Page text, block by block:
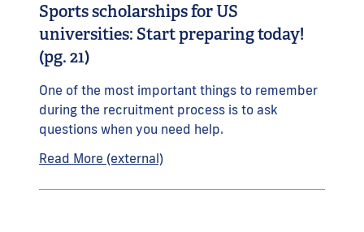
Sports scholarships for US
universities: Start preparing today!
(pg. 21)
One of the most important things to remember
during the recruitment process is to ask
questions when you need help.
Read More (external)